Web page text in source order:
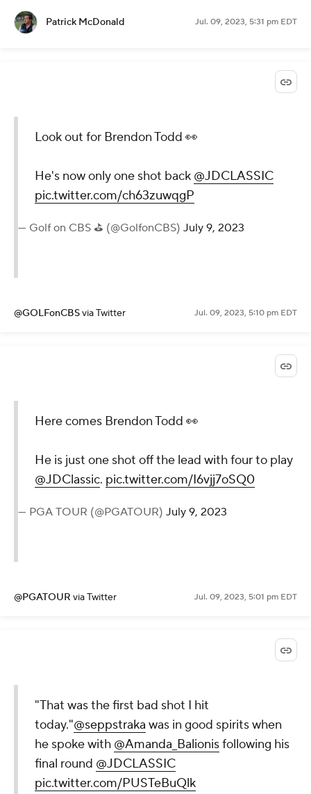
Patrick McDonald Jul. 09, 2023, 5:31 pm EDT
Look out for Brendon Todd 👀
He's now only one shot back @JDCLASSIC
pic.twitter.com/ch63zuwqgP
— Golf on CBS ⛳ (@GolfonCBS) July 9, 2023
@GOLFonCBSvia Twitter Jul. 09, 2023, 5:10 pm EDT
Here comes Brendon Todd 👀
He is just one shot off the lead with four to play
@JDClassic. pic.twitter.com/I6vjj7oSQ0
— PGA TOUR (@PGATOUR) July 9, 2023
@PGATOUR via Twitter Jul. 09, 2023, 5:01 pm EDT
"That was the first bad shot I hit
today."@seppstraka was in good spirits when
he spoke with @Amanda_Balionisfollowing his
final round @JDCLASSIC
pic.twitter.com/PUSTeBuQlk